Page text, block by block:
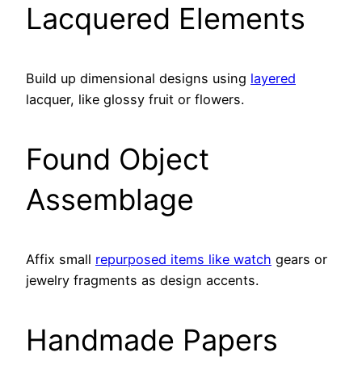
Lacquered Elements
Build up dimensional designs using layered
lacquer, like glossy fruit or flowers.
Found Object
Assemblage
Affix small repurposed items like watch gears or
jewelry fragments as design accents.
Handmade Papers